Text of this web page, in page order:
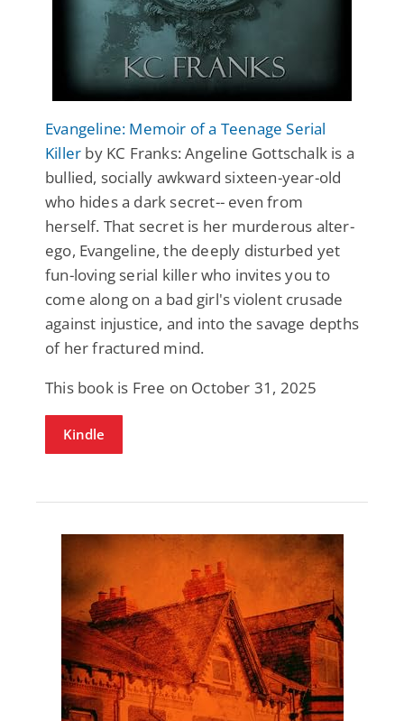
Evangeline: Memoir of a Teenage Serial
Killer by KC Franks: Angeline Gottschalk is a
bullied, socially awkward sixteen-year-old
who hides a dark secret-- even from
herself. That secret is her murderous alter-
ego, Evangeline, the deeply disturbed yet
fun-loving serial killer who invites you to
come along on a bad girl's violent crusade
against injustice, and into the savage depths
of her fractured mind.
This book is Free on October 31, 2025
Kindle